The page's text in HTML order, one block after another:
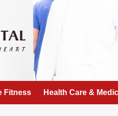
Fitness Health Care &